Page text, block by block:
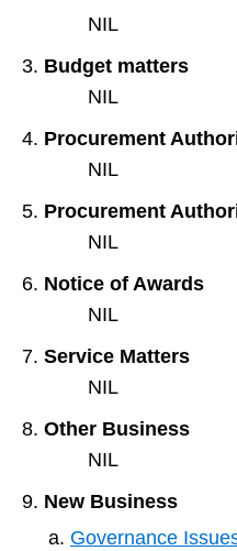
NIL
Budget matters
NIL
Procurement
NIL
Procurement
NIL
Notice of Awards
NIL
Service Matters
NIL
Other Business
NIL
New Business
Governance